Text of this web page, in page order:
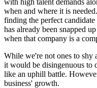
with high talent demands
when and where it is
finding the perfect
has already been snapped
when that company is a
While we're not ones to shy
it would be disingenuous to
like an uphill battle.
business' growth.